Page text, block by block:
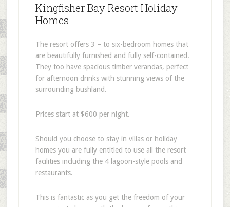
Kingfisher Bay Resort Holiday
Homes
The resort offers 3 – to six-bedroom homes that
are beautifully furnished and fully self-contained.
They too have spacious timber verandas, perfect
for afternoon drinks with stunning views of the
surrounding bushland.
Prices start at $600 per night.
Should you choose to stay in villas or holiday
homes you are fully entitled to use all the resort
facilities including the 4 lagoon-style pools and
restaurants.
This is fantastic as you get the freedom of your